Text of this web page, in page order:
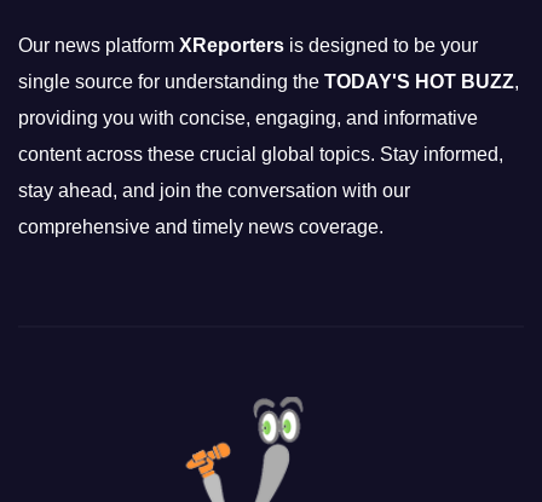
Our news platform XReporters is designed to be your
single source for understanding the TODAY'S HOT BUZZ,
providing you with concise, engaging, and informative
content across these crucial global topics. Stay informed,
stay ahead, and join the conversation with our
comprehensive and timely news coverage.